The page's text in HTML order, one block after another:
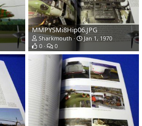
MMPYSMi8Hip06.JPG
Sharkmouth
Jan 1, 1970
0
0